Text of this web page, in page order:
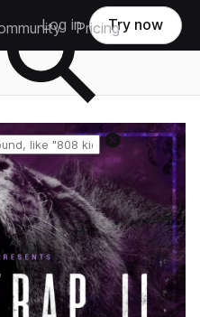
Pricing
Log in Try now
Reset search